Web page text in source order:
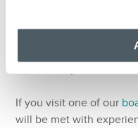
stretched too much.
Osteoarthritis – an
If you visit one of our
will be met with